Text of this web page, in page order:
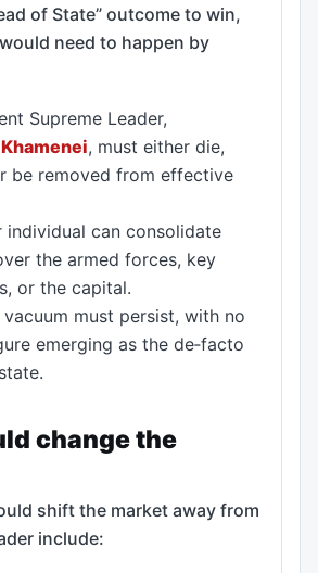
of State” outcome to win,
need to happen by
Supreme Leader,
, must either die,
be removed from effective
individual can consolidate
the armed forces, key
or the capital.
must persist, with no
emerging as the de‑facto
change the
shift the market away from
include: